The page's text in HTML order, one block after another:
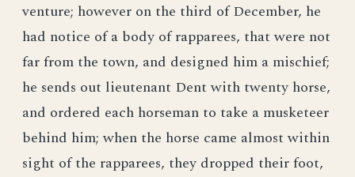
venture; however on the third of December, he
had notice of a body of rapparees, that were not
far from the town, and designed him a mischief;
he sends out lieutenant Dent with twenty horse,
and ordered each horseman to take a musketeer
behind him; when the horse came almost within
sight of the rapparees, they dropped their foot,